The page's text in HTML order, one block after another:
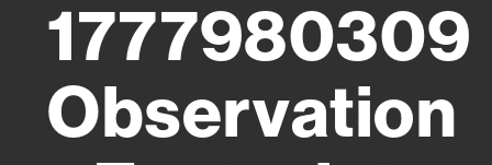
1777980309
Observation